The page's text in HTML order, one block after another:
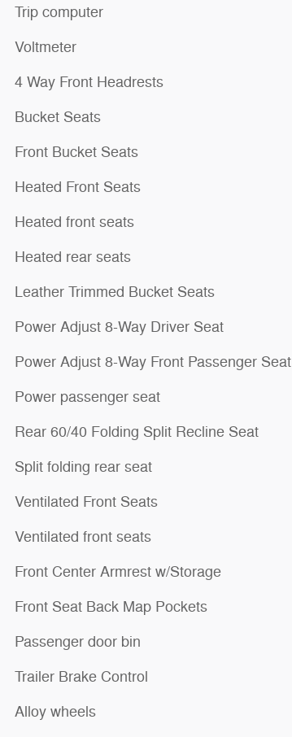
Trip computer
Voltmeter
4 Way Front Headrests
Bucket Seats
Front Bucket Seats
Heated Front Seats
Heated front seats
Heated rear seats
Leather Trimmed Bucket Seats
Power Adjust 8-Way Driver Seat
Power Adjust 8-Way Front Passenger Seat
Power passenger seat
Rear 60/40 Folding Split Recline Seat
Split folding rear seat
Ventilated Front Seats
Ventilated front seats
Front Center Armrest w/Storage
Front Seat Back Map Pockets
Passenger door bin
Trailer Brake Control
Alloy wheels